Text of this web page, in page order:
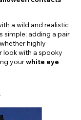
a wild and realistic
simple; adding a pair
highly-
look with a spooky
yourwhite eye